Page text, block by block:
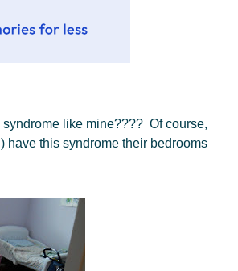
syndrome like mine???? Of course,
have this syndrome their bedrooms